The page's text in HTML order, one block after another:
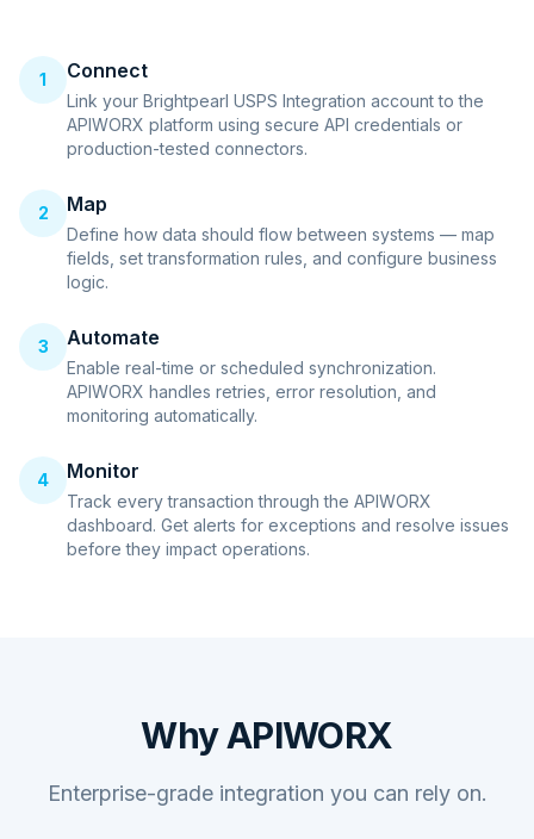
1 Connect
Link your Brightpearl USPS Integration account to the
APIWORX platform using secure API credentials or
production-tested connectors.
2 Map
Define how data should flow between systems — map
fields, set transformation rules, and configure business
logic.
3 Automate
Enable real-time or scheduled synchronization.
APIWORX handles retries, error resolution, and
monitoring automatically.
4 Monitor
Track every transaction through the APIWORX
dashboard. Get alerts for exceptions and resolve issues
before they impact operations.
Why APIWORX
Enterprise-grade integration you can rely on.